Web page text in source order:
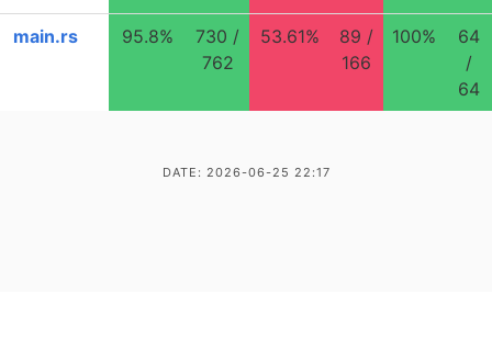
main.rs 95.8%
730 /
762
53.61%
89 /
166
100%
64
/
64
DATE: 2026-06-25 22:17